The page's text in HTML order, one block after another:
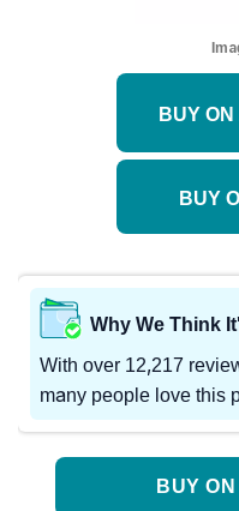
BUY
BUY
Why We Think
With over 12,217
many people love this
BUY